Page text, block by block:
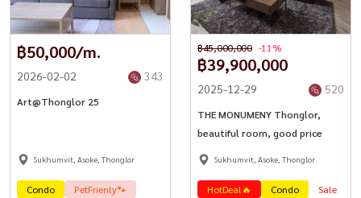
฿50,000/m.
2026-02-02 343
Art@Thonglor 25
Sukhumvit, Asoke, Thonglor
Condo PetFrienly🐾
฿39,900,000
฿45,000,000 -11%
2025-12-29 520
THE MONUMENY Thonglor,
beautiful room, good price
Sukhumvit, Asoke, Thonglor
HotDeal🔥 Condo Sale